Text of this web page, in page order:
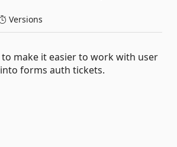
Versions
make it easier to work with user
forms auth tickets.